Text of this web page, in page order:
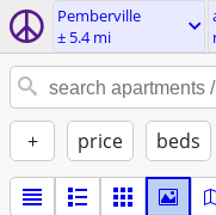
Pemberville
± 5.4 mi
+ price beds